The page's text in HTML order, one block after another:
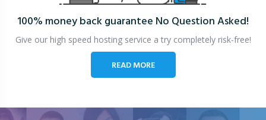
100% money back guarantee No Question Asked!
Give our high speed hosting service a try completely risk-free!
READ MORE